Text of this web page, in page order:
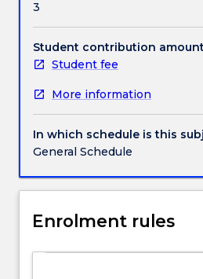
After
an
introduction
to
management
and
a
discussion
professional
non-
sport
3
Student contribution
Student fee
More information
In which schedule is this
General Schedule
Enrolment rules